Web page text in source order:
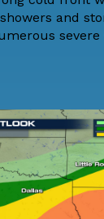
and